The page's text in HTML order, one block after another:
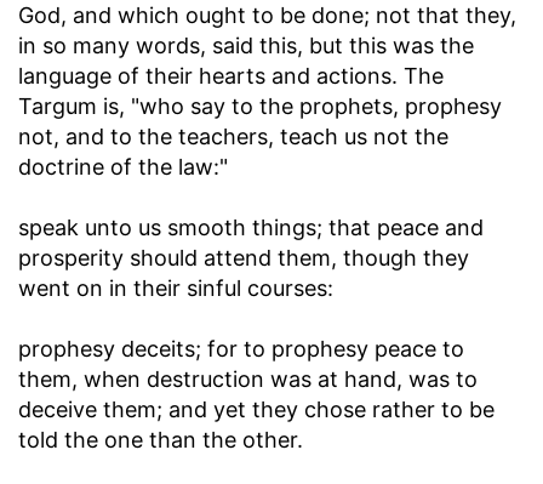
God, and which ought to be done; not that they,
in so many words, said this, but this was the
language of their hearts and actions. The
Targum is, "who say to the prophets, prophesy
not, and to the teachers, teach us not the
doctrine of the law:"
speak unto us smooth things; that peace and
prosperity should attend them, though they
went on in their sinful courses:
prophesy deceits; for to prophesy peace to
them, when destruction was at hand, was to
deceive them; and yet they chose rather to be
told the one than the other.